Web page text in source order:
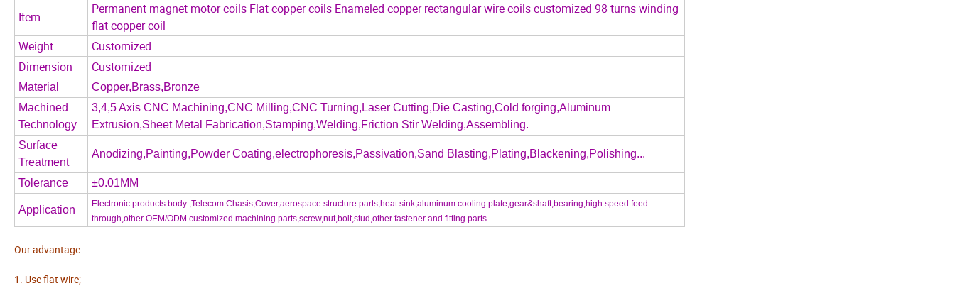
Item
Permanent magnet motor coils Flat copper coils Enameled copper rectangular wire coils customized 98 turns winding
flat copper coil
Weight
Customized
Dimension
Customized
Material
Copper,Brass,Bronze
Machined
Technology
3,4,5 Axis CNC Machining,CNC Milling,CNC Turning,Laser Cutting,Die Casting,Cold forging,Aluminum
Extrusion,Sheet Metal Fabrication,Stamping,Welding,Friction Stir Welding,Assembling.
Surface
Treatment
Anodizing,Painting,Powder Coating,electrophoresis,Passivation,Sand Blasting,Plating,Blackening,Polishing...
Tolerance ±0.01MM
Application
Electronic products body ,Telecom Chasis,Cover,aerospace structure parts,heat sink,aluminum cooling plate,gear&shaft,bearing,high speed feed
through,other OEM/ODM customized machining parts,screw,nut,bolt,stud,other fastener and fitting parts
Our advantage:
1. Use flat wire;